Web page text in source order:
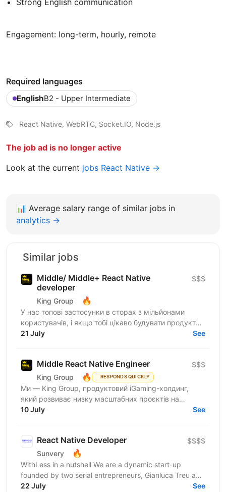
Strong English communication
Engagement: long-term, hourly, remote
Required languages
EnglishB2 - Upper Intermediate
React Native, WebRTC, Socket.IO, Node.js
The job ad is no longer active
Look at the current jobs React Native →
📊 Average salary range of similar jobs in
analytics →
Similar jobs
Middle/ Middle+ React Native
developer
King Group 🔥
$$$
У нас топові застосунки в сторах з мільйонами
користувачів, і якщо тобі цікаво будувати продукти,
якими реально користуються щодня, читай далі:
21 July See
Middle React Native Engineer
King Group 🔥 RESPONDS QUICKLY
$$$
Ми — King Group, продуктовий iGaming-холдинг,
який розвиває низку масштабних проєктів на
ринках України та Tier 1. У нас — десятки команд,
10 July See
React Native Developer
Sunvery 🔥
$$$$
WithLess in a nutshell We are a dynamic start-up
founded by two serial entrepreneurs, Gianluca Treu and
Thomas Alisi. Gianluca, the CEO, has already...
22 July See